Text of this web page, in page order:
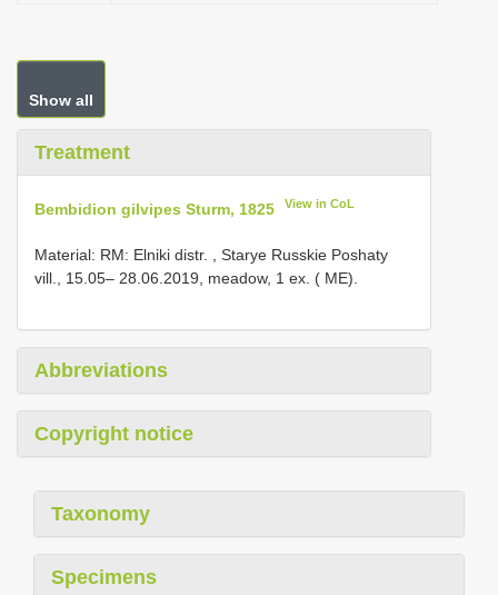
Show all
Treatment
Bembidion gilvipes Sturm, 1825 View in CoL
Material: RM: Elniki distr. , Starye Russkie Poshaty
vill., 15.05– 28.06.2019, meadow, 1 ex. ( ME).
Abbreviations
Copyright notice
Taxonomy
Specimens